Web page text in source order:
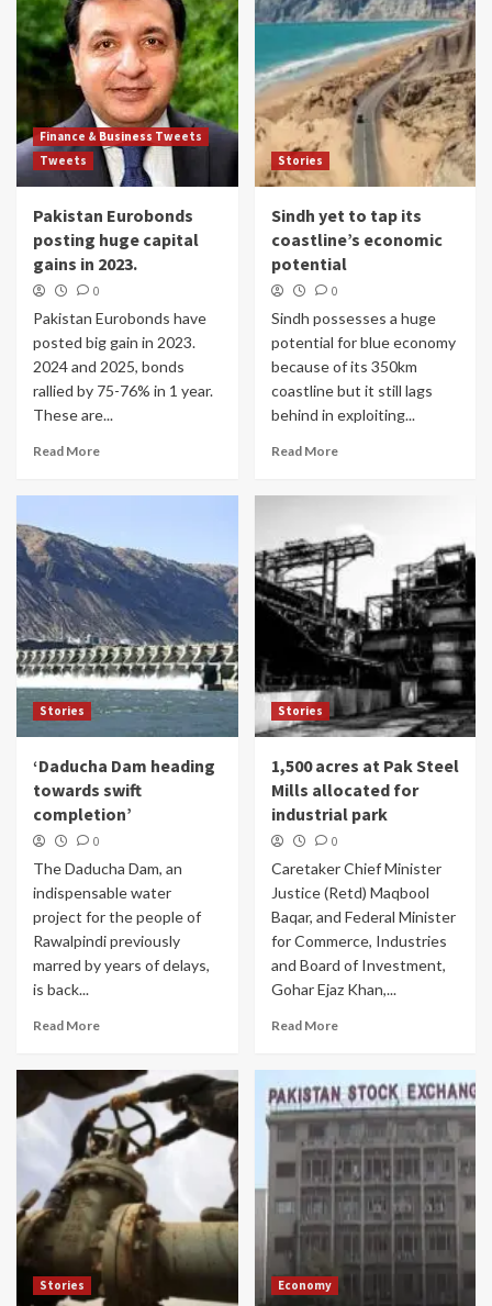
Finance & Business Tweets
Tweets
Pakistan Eurobonds
posting huge capital
gains in 2023.
0
Pakistan Eurobonds have
posted big gain in 2023.
2024 and 2025, bonds
rallied by 75-76% in 1 year.
These are...
Read More
Stories
Sindh yet to tap its
coastline’s economic
potential
0
Sindh possesses a huge
potential for blue economy
because of its 350km
coastline but it still lags
behind in exploiting...
Read More
Stories
‘Daducha Dam heading
towards swift
completion’
0
The Daducha Dam, an
indispensable water
project for the people of
Rawalpindi previously
marred by years of delays,
is back...
Read More
Stories
1,500 acres at Pak Steel
Mills allocated for
industrial park
0
Caretaker Chief Minister
Justice (Retd) Maqbool
Baqar, and Federal Minister
for Commerce, Industries
and Board of Investment,
Gohar Ejaz Khan,...
Read More
Stories Economy